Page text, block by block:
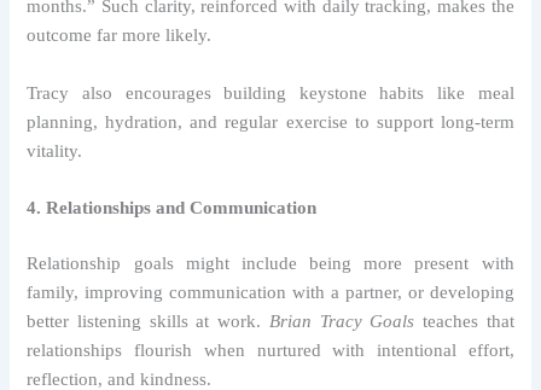
months.” Such clarity, reinforced with daily tracking, makes the
outcome far more likely.
Tracy also encourages building keystone habits like meal
planning, hydration, and regular exercise to support long-term
vitality.
4. Relationships and Communication
Relationship goals might include being more present with
family, improving communication with a partner, or developing
better listening skills at work. Brian Tracy Goals teaches that
relationships flourish when nurtured with intentional effort,
reflection, and kindness.